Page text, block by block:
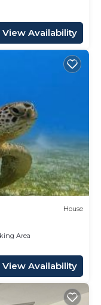
View Availability
House
Area
View Availability